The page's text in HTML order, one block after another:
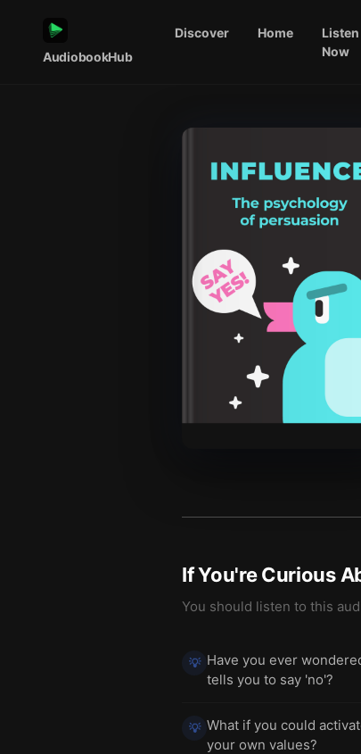
AudiobookHub
Discover Home
Listen
Now
If You're Curious
You should listen to this
💡 Have you ever
tells you to say 'no'?
💡 What if you could
your own values?